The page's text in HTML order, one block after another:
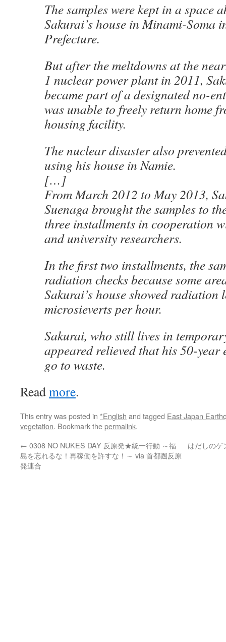
The samples were kept in a space
Sakurai’s house in Minami-Soma
Prefecture.
But after the meltdowns at the
1 nuclear power plant in 2011,
became part of a designated no-
was unable to freely return home
housing facility.
The nuclear disaster also
using his house in Namie.
[…]
From March 2012 to May 2013,
Suenaga brought the samples to
three installments in cooperation
and university researchers.
In the first two installments, the
radiation checks because some
Sakurai’s house showed radiation
microsieverts per hour.
Sakurai, who still lives in
appeared relieved that his 50-
go to waste.
Readmore.
This entry was posted in *English and tagged East Japan
vegetation. Bookmark thepermalink.
← 0308 NO NUKES DAY 反原発★統一行動 ～福
島を忘れるな！再稼働を許すな！～ via 首都圏反原
発連合
はだしの